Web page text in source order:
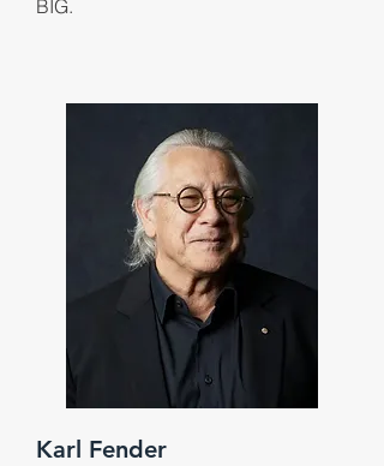
BIG.
Karl Fender